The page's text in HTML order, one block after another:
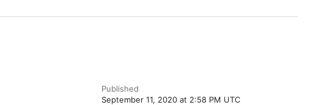
Published
September 11, 2020 at 2:58 PM UTC